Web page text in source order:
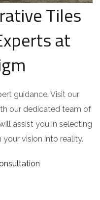
Tiles
at
guidance. Visit our
our dedicated team of
assist you in selecting
vision into reality.